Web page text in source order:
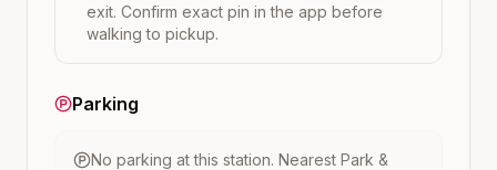
exit. Confirm exact pin in the app before
walking to pickup.
Parking
No parking at this station. Nearest Park &